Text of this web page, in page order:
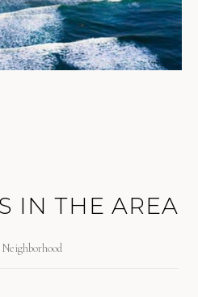
IN THE AREA